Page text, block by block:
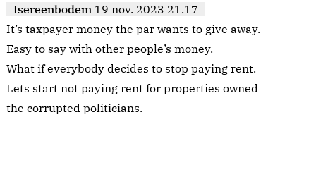
Isereenbodem 19 nov. 2023 21.17
It’s taxpayer money the par wants to give away.
Easy to say with other people’s money.
What if everybody decides to stop paying rent.
Lets start not paying rent for properties owned
the corrupted politicians.